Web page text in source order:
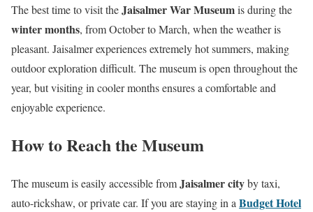
The best time to visit theJaisalmer War Museumis during the
winter months, from October to March, when the weather is
pleasant. Jaisalmer experiences extremely hot summers, making
outdoor exploration difficult. The museum is open throughout the
year, but visiting in cooler months ensures a comfortable and
enjoyable experience.
How to Reach the Museum
The museum is easily accessible fromJaisalmer cityby taxi,
auto-rickshaw, or private car. If you are staying in aBudget Hotel